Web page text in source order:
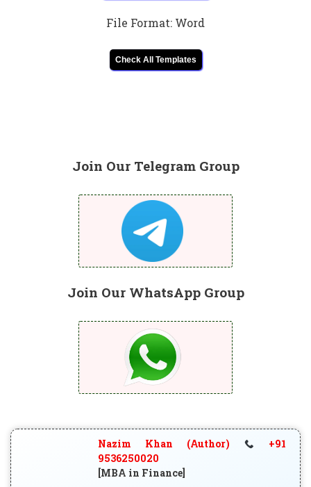
File Format: Word
Check All Templates
Join Our Telegram Group
Join Our WhatsApp Group
Nazim Khan (Author)
+91
9536250020
[MBA in Finance]